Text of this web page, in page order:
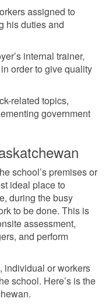
assigned to
his duties and
internal trainer,
order to give quality
related topics,
government
school’s premises or
ideal place to
during the busy
to be done. This is
assessment,
and perform
individual or workers
school. Here’s is the